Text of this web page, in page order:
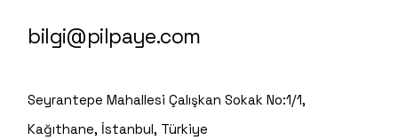
bilgi@pilpaye.com
Seyrantepe Mahallesi Çalışkan Sokak No:1/1,
Kağıthane, İstanbul, Türkiye